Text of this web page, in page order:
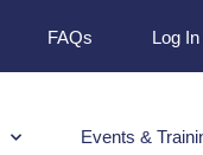
FAQs Log In
Events &